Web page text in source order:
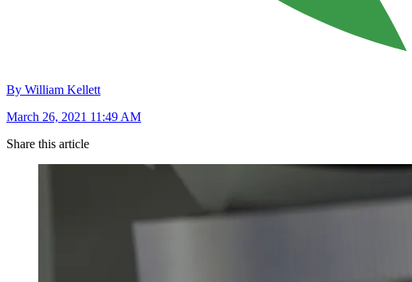
By William Kellett
March 26, 2021 11:49 AM
Share this article